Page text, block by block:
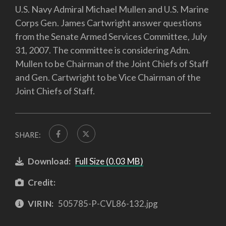
U.S. Navy Admiral Michael Mullen and U.S. Marine
Corps Gen. James Cartwright answer questions
from the Senate Armed Services Committee, July
31, 2007. The committee is considering Adm.
Mullen to be Chairman of the Joint Chiefs of Staff
and Gen. Cartwright to be Vice Chairman of the
Joint Chiefs of Staff.
SHARE:
Download: Full Size (0.03 MB)
Credit:
VIRIN: 505785-P-CVL86-132.jpg